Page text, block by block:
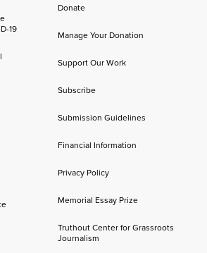
19
Donate
Manage Your Donation
Support Our Work
Subscribe
Submission Guidelines
Financial Information
Privacy Policy
Memorial Essay Prize
Truthout Center for Grassroots
Journalism